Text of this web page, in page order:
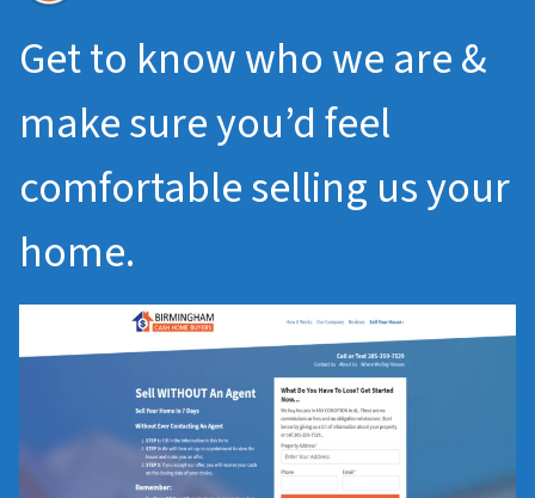
Get to know who we are &
make sure you’d feel
comfortable selling us your
home.